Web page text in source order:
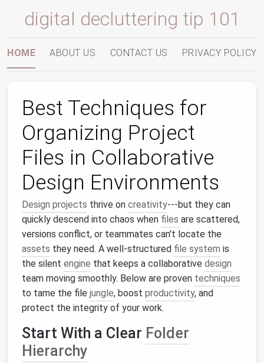
digital decluttering tip 101
HOME ABOUT US CONTACT US PRIVACY POLICY
Best Techniques for
Organizing Project
Files in Collaborative
Design Environments
Design projects thrive on creativity---but they can
quickly descend into chaos when files are scattered,
versions conflict, or teammates can't locate the
assets they need. A well‑structured file system is
the silent engine that keeps a collaborative design
team moving smoothly. Below are proven techniques
to tame the file jungle, boost productivity, and
protect the integrity of your work.
Start With a Clear Folder
Hierarchy